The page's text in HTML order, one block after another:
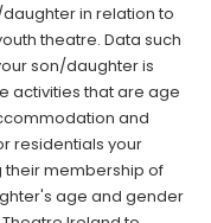
in relation to
theatre. Data such
son/daughter is
activities that are age
and
residentials your
membership of
age and gender